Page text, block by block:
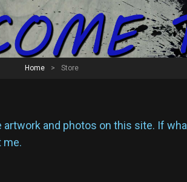
Home > Store
artwork and photos on this site. If
me.